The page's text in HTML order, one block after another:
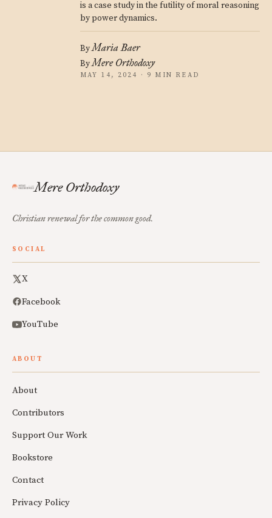
is a case study in the futility of moral reasoning
by power dynamics.
ByMaria Baer
ByMere Orthodoxy
MAY 14, 2024 · 9 MIN READ
Mere Orthodoxy
Christian renewal for the common good.
SOCIAL
X
Facebook
YouTube
ABOUT
About
Contributors
Support Our Work
Bookstore
Contact
Privacy Policy